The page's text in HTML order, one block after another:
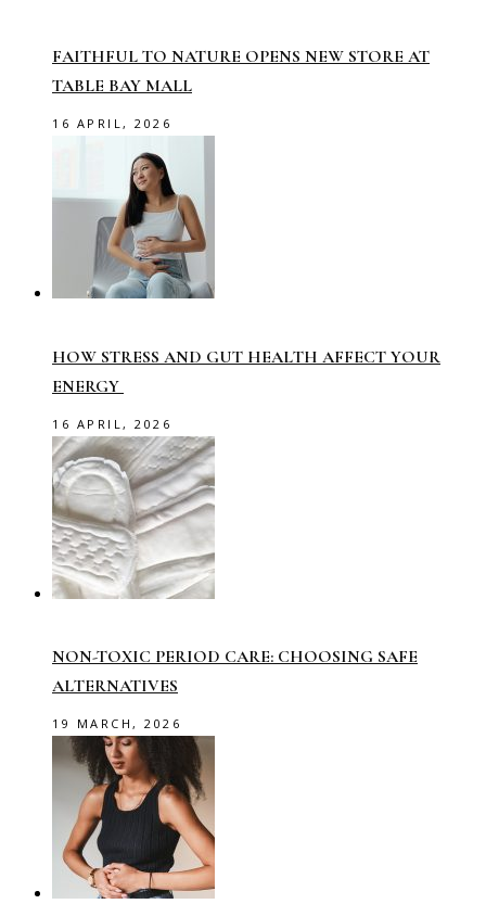
FAITHFUL TO NATURE OPENS NEW STORE AT
TABLE BAY MALL
16 APRIL, 2026
HOW STRESS AND GUT HEALTH AFFECT YOUR
ENERGY
16 APRIL, 2026
NON-TOXIC PERIOD CARE: CHOOSING SAFE
ALTERNATIVES
19 MARCH, 2026